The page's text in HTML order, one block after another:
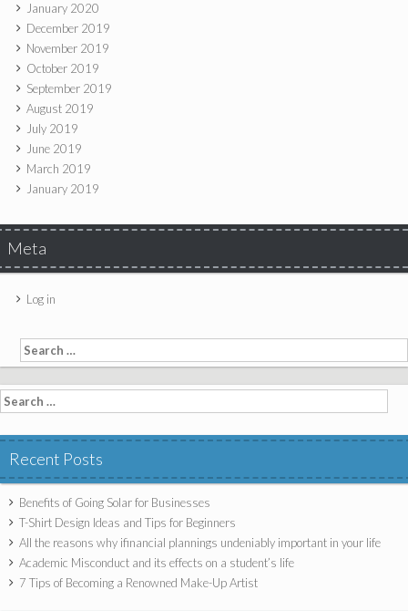
January 2020
December 2019
November 2019
October 2019
September 2019
August 2019
July 2019
June 2019
March 2019
January 2019
Meta
Log in
Search for:
Search for:
Recent Posts
Benefits of Going Solar for Businesses
T-Shirt Design Ideas and Tips for Beginners
All the reasons why ifinancial plannings undeniably important in your life
Academic Misconduct and its effects on a student’s life
7 Tips of Becoming a Renowned Make-Up Artist